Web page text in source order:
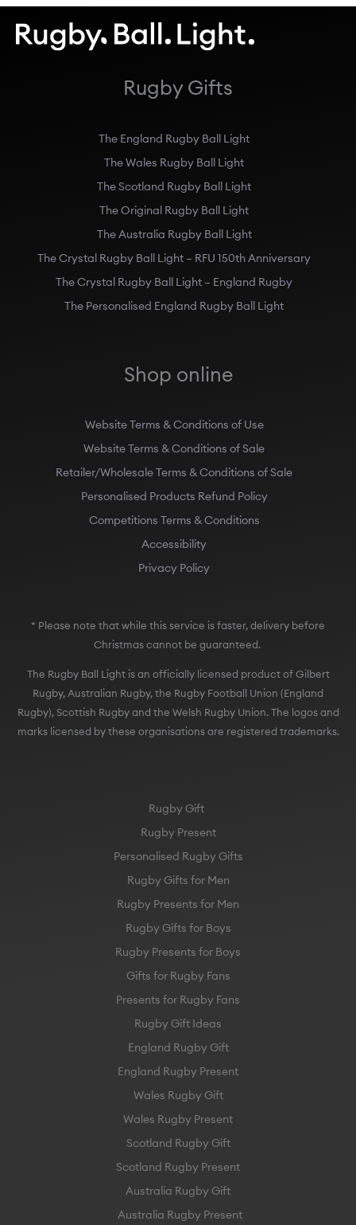
Rugby Gifts
The England Rugby Ball Light
The Wales Rugby Ball Light
The Scotland Rugby Ball Light
The Original Rugby Ball Light
The Australia Rugby Ball Light
The Crystal Rugby Ball Light – RFU 150th Anniversary
The Crystal Rugby Ball Light – England Rugby
The Personalised England Rugby Ball Light
Shop online
Website Terms & Conditions of Use
Website Terms & Conditions of Sale
Retailer/Wholesale Terms & Conditions of Sale
Personalised Products Refund Policy
Competitions Terms & Conditions
Accessibility
Privacy Policy
* Please note that while this service is faster, delivery before
Christmas cannot be guaranteed.
The Rugby Ball Light is an officially licensed product of Gilbert
Rugby, Australian Rugby, the Rugby Football Union (England
Rugby), Scottish Rugby and the Welsh Rugby Union. The logos and
marks licensed by these organisations are registered trademarks.
Rugby Gift
Rugby Present
Personalised Rugby Gifts
Rugby Gifts for Men
Rugby Presents for Men
Rugby Gifts for Boys
Rugby Presents for Boys
Gifts for Rugby Fans
Presents for Rugby Fans
Rugby Gift Ideas
England Rugby Gift
England Rugby Present
Wales Rugby Gift
Wales Rugby Present
Scotland Rugby Gift
Scotland Rugby Present
Australia Rugby Gift
Australia Rugby Present